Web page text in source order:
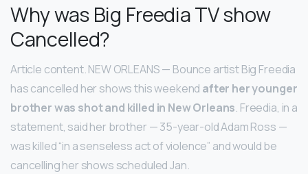
Why was Big Freedia TV show
Cancelled?
Article content. NEW ORLEANS — Bounce artist Big Freedia
has cancelled her shows this weekend after her younger
brother was shot and killed in New Orleans. Freedia, in a
statement, said her brother — 35-year-old Adam Ross —
was killed “in a senseless act of violence” and would be
cancelling her shows scheduled Jan.